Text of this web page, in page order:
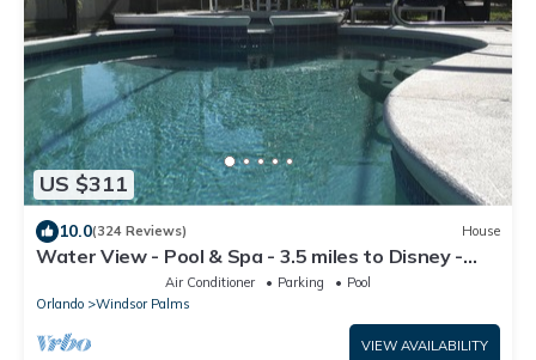
US $311
10.0(324 Reviews) House
Water View - Pool & Spa - 3.5 miles to Disney -
Air Conditioner Parking
Pool
Orlando
Windsor Palms
VIEW AVAILABILITY